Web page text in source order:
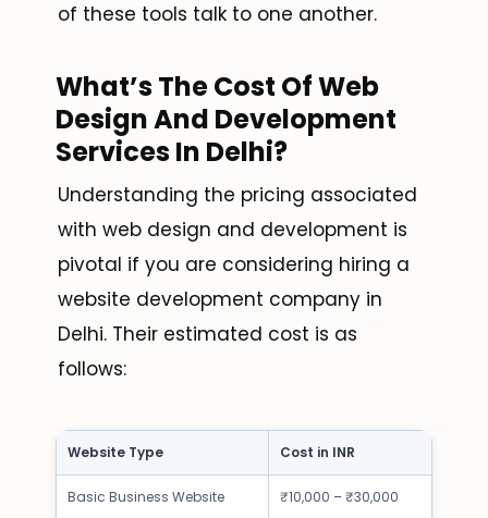
of these tools talk to one another.
What’s The Cost Of Web
Design And Development
Services In Delhi?
Understanding the pricing associated
with web design and development is
pivotal if you are considering hiring a
website development company in
Delhi. Their estimated cost is as
follows:
Website Type Cost in INR
Basic Business Website ₹10,000 – ₹30,000